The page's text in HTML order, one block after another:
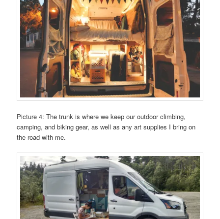
Picture 4: The trunk is where we keep our outdoor climbing,
camping, and biking gear, as well as any art supplies I bring on
the road with me.